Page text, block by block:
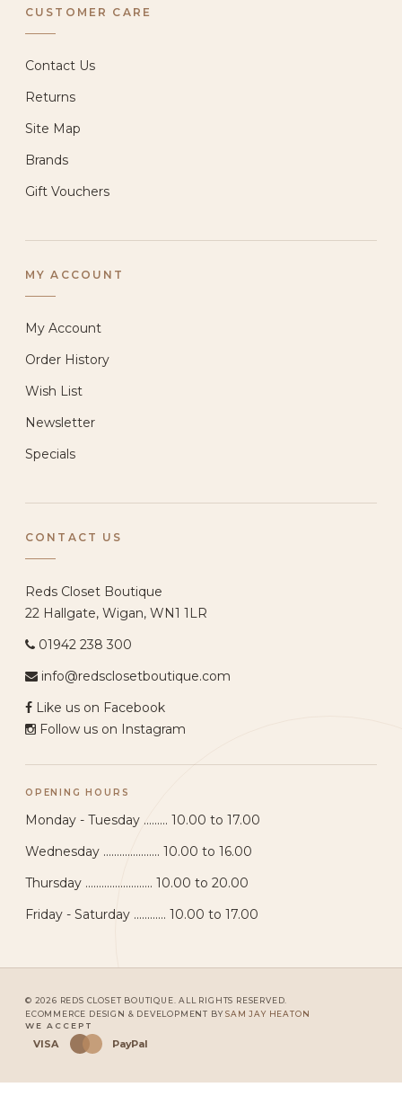
CUSTOMER CARE
Contact Us
Returns
Site Map
Brands
Gift Vouchers
MY ACCOUNT
My Account
Order History
Wish List
Newsletter
Specials
CONTACT US
Reds Closet Boutique
22 Hallgate, Wigan, WN1 1LR
01942 238 300
info@redsclosetboutique.com
Like us on Facebook
Follow us on Instagram
OPENING HOURS
Monday - Tuesday ......... 10.00 to 17.00
Wednesday ..................... 10.00 to 16.00
Thursday ......................... 10.00 to 20.00
Friday - Saturday ............ 10.00 to 17.00
© 2026 REDS CLOSET BOUTIQUE. ALL RIGHTS RESERVED.
ECOMMERCE DESIGN & DEVELOPMENT BYSAM JAY HEATON
WE ACCEPT
VISA PayPal